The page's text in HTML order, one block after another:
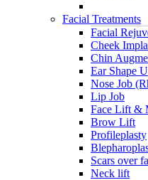
Facial Treatments
Facial
Cheek
Chin
Ear Shape
Nose Job
Lip Job
Face Lift &
Brow Lift
Profileplasty
Scars over
Neck lift